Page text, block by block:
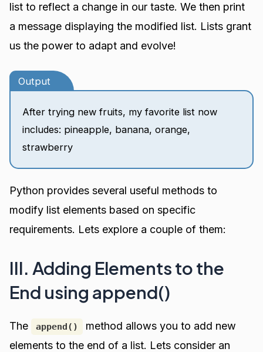
list to reflect a change in our taste. We then print
a message displaying the modified list. Lists grant
us the power to adapt and evolve!
Output
After trying new fruits, my favorite list now
includes: pineapple, banana, orange,
strawberry
Python provides several useful methods to
modify list elements based on specific
requirements. Lets explore a couple of them:
III. Adding Elements to the
End using append()
The append()
method allows you to add new
elements to the end of a list. Lets consider an